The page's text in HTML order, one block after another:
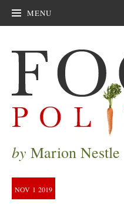
MENU
by Marion Nestle
NOV 1 2019